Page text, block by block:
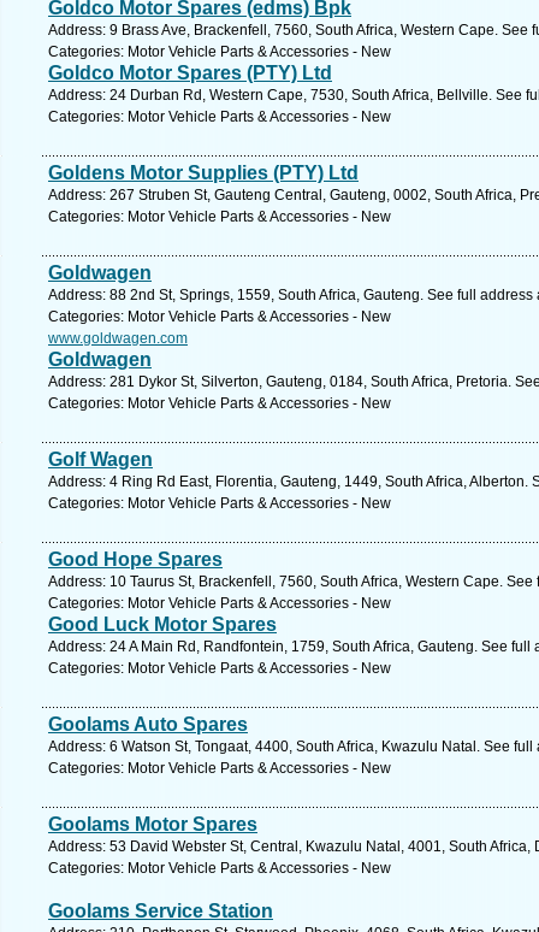
Goldco Motor Spares (edms) Bpk
Address: 9 Brass Ave, Brackenfell, 7560, South Africa, Western Cape. See
Categories: Motor Vehicle Parts & Accessories - New
Goldco Motor Spares (PTY) Ltd
Address: 24 Durban Rd, Western Cape, 7530, South Africa, Bellville. See
Categories: Motor Vehicle Parts & Accessories - New
Goldens Motor Supplies (PTY) Ltd
Address: 267 Struben St, Gauteng Central, Gauteng, 0002, South Africa,
Categories: Motor Vehicle Parts & Accessories - New
Goldwagen
Address: 88 2nd St, Springs, 1559, South Africa, Gauteng. See full address
Categories: Motor Vehicle Parts & Accessories - New
www.goldwagen.com
Goldwagen
Address: 281 Dykor St, Silverton, Gauteng, 0184, South Africa, Pretoria.
Categories: Motor Vehicle Parts & Accessories - New
Golf Wagen
Address: 4 Ring Rd East, Florentia, Gauteng, 1449, South Africa, Alberton.
Categories: Motor Vehicle Parts & Accessories - New
Good Hope Spares
Address: 10 Taurus St, Brackenfell, 7560, South Africa, Western Cape.
Categories: Motor Vehicle Parts & Accessories - New
Good Luck Motor Spares
Address: 24 A Main Rd, Randfontein, 1759, South Africa, Gauteng. See full
Categories: Motor Vehicle Parts & Accessories - New
Goolams Auto Spares
Address: 6 Watson St, Tongaat, 4400, South Africa, Kwazulu Natal. See
Categories: Motor Vehicle Parts & Accessories - New
Goolams Motor Spares
Address: 53 David Webster St, Central, Kwazulu Natal, 4001, South
Categories: Motor Vehicle Parts & Accessories - New
Goolams Service Station